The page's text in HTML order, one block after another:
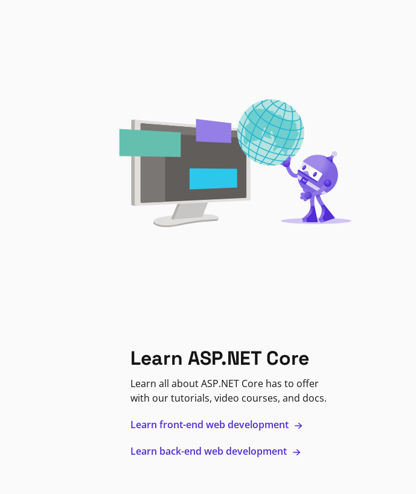
Learn ASP.NET Core
Learn all about ASP.NET Core has to offer
with our tutorials, video courses, and docs.
Learn front-end web development
Learn back-end web development